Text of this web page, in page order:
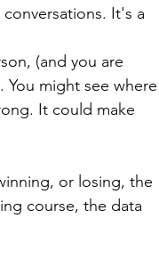
It's a
(and you are
might see where
It could make
or losing, the
course, the data